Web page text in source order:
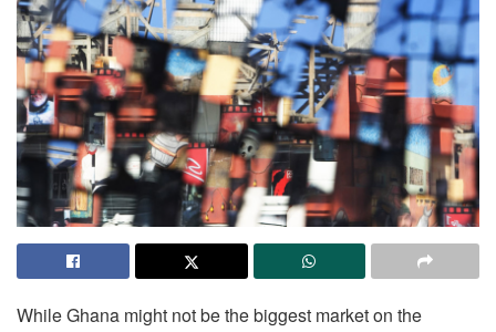
While Ghana might not be the biggest market on the